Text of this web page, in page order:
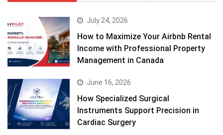
July 24, 2026
How to Maximize Your Airbnb Rental
Income with Professional Property
Management in Canada
June 16, 2026
How Specialized Surgical
Instruments Support Precision in
Cardiac Surgery